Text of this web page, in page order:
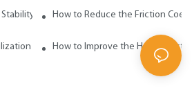
of Polypropylene with Wax Additives
How to Reduce the Friction
of Polypropylene with Wax Additives
How to Improve the Heat